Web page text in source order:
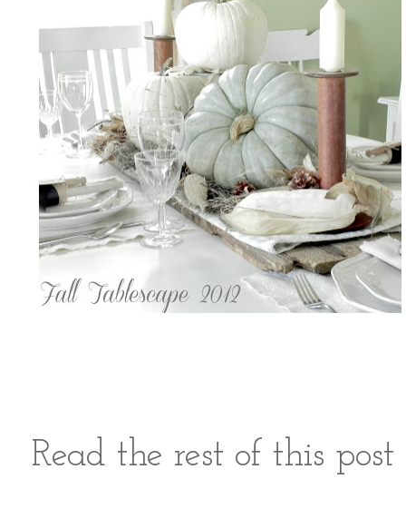
Read the rest of this